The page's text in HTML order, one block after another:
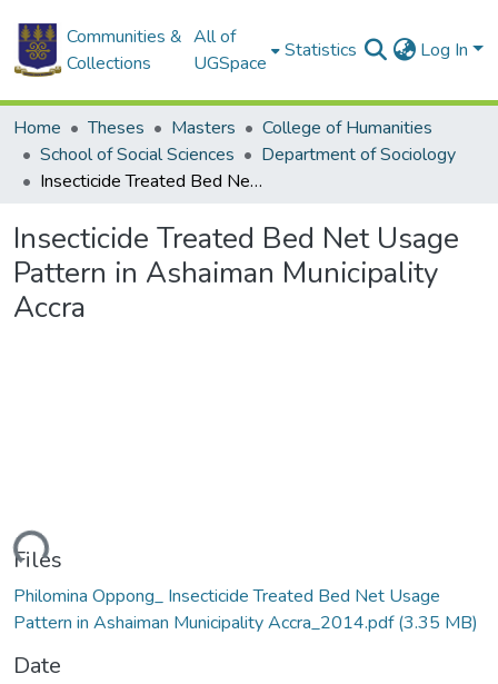
Communities &
Collections
All of
UGSpace
Statistics Log In
Home Theses Masters
College of Humanities
School of Social Sciences
Department of Sociology
Insecticide Treated Bed Net Usage Pattern in Ashaiman Municipality Accra
Insecticide Treated Bed Net Usage
Pattern in Ashaiman Municipality
Accra
Files
Philomina Oppong_ Insecticide Treated Bed Net Usage
Pattern in Ashaiman Municipality Accra_2014.pdf(3.35 MB)
Date